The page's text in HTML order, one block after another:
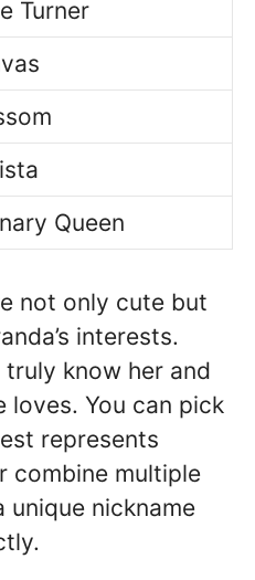
Turner
Queen
not only cute but
interests.
know her and
loves. You can pick
represents
combine multiple
nickname